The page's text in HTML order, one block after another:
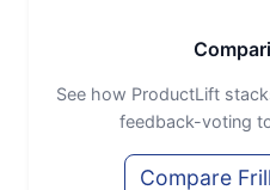
See how ProductLift
feedback-voting
Compare